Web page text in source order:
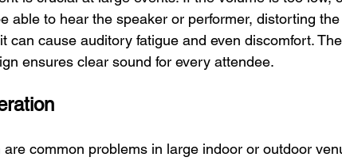
able to hear the speaker or performer, distorting
can cause auditory fatigue and even discomfort.
ensures clear sound for every attendee.
are common problems in large indoor or outdoor